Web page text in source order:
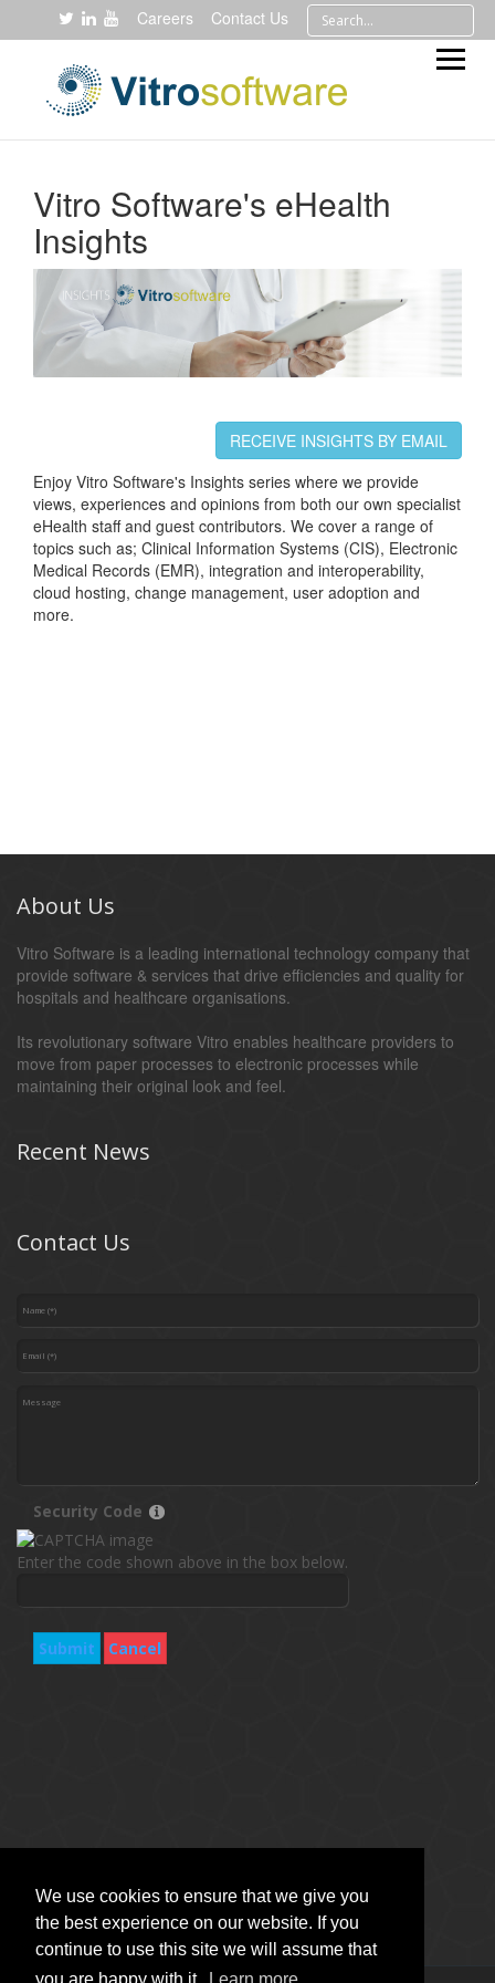
We use cookies to ensure that we give you
the best experience on our website. If you
continue to use this site we will assume that
Careers Contact Us
Vitro Software's eHealth
Insights
RECEIVE INSIGHTS BY EMAIL
Enjoy Vitro Software's Insights series where we provide
views, experiences and opinions from both our own specialist
eHealth staff and guest contributors. We cover a range of
topics such as; Clinical Information Systems (CIS), Electronic
Medical Records (EMR), integration and interoperability,
cloud hosting, change management, user adoption and
more.
About Us
Vitro Software is a leading international technology company that
provide software & services that drive efficiencies and quality for
hospitals and healthcare organisations.
Its revolutionary software Vitro enables healthcare providers to
move from paper processes to electronic processes while
maintaining their original look and feel.
Recent News
Contact Us
Security Code
Enter the code shown above in the box below.
Submit Cancel